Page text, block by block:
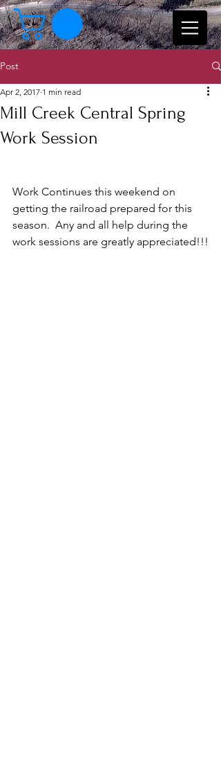
Post
Mill Creek Central Spring
Work Session
Apr 2, 2017 1 min read
Work Continues this weekend on
getting the railroad prepared for this
season.  Any and all help during the
work sessions are greatly appreciated!!!